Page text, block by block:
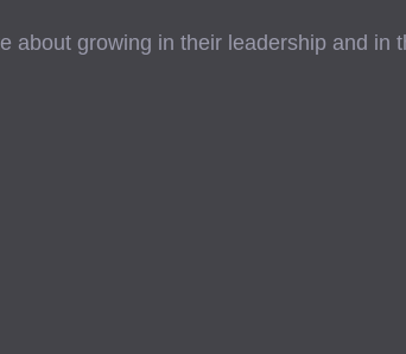
growing in their leadership and in